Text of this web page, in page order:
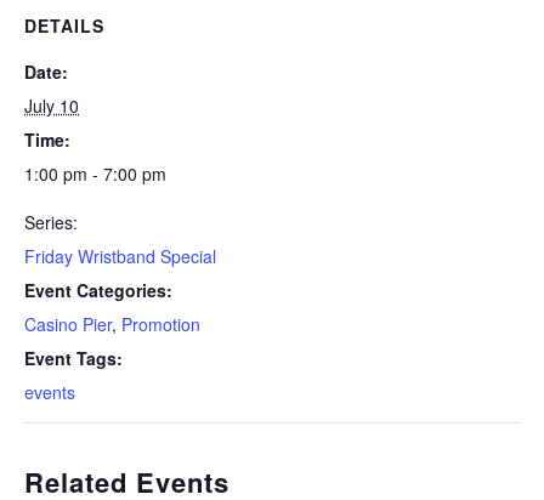
DETAILS
Date:
July 10
Time:
1:00 pm - 7:00 pm
Series:
Friday Wristband Special
Event Categories:
Casino Pier, Promotion
Event Tags:
events
Related Events